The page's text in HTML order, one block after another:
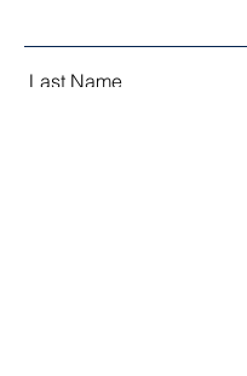
Last Name